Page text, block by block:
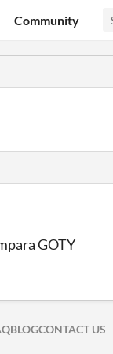
Community
GOTY
TWITTER
ON FACEBOOK
BLOGCONTACT US